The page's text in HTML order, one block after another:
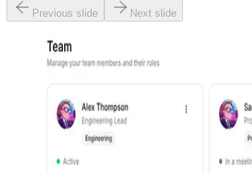
Previous slide Next slide